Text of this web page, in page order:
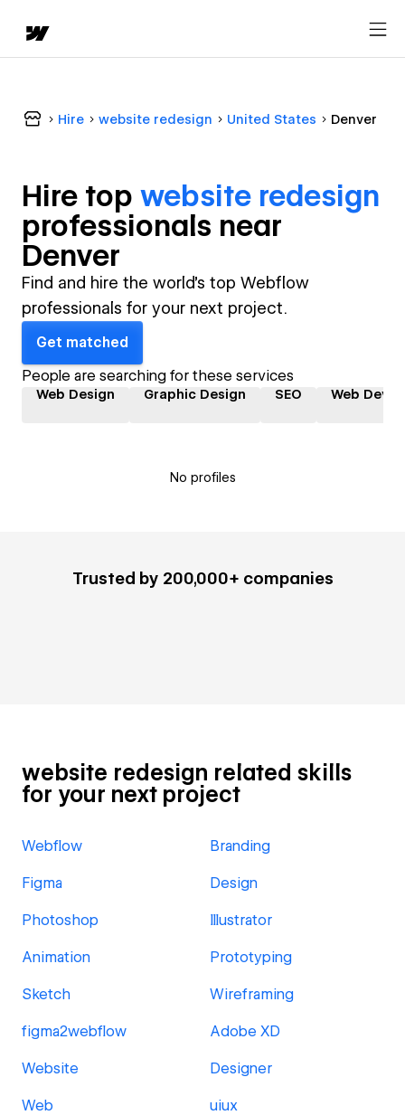
Hire website redesign United States Denver
Hire top website redesign
professionals near
Denver
Find and hire the world's top Webflow
professionals for your next project.
Get matched
People are searching for these services
Web Design Graphic Design SEO Web
No profiles
Trusted by 200,000+ companies
website redesign related skills
for your next project
Webflow Branding
Figma Design
Photoshop Illustrator
Animation Prototyping
Sketch Wireframing
figma2webflow Adobe XD
Website Designer
Web uiux